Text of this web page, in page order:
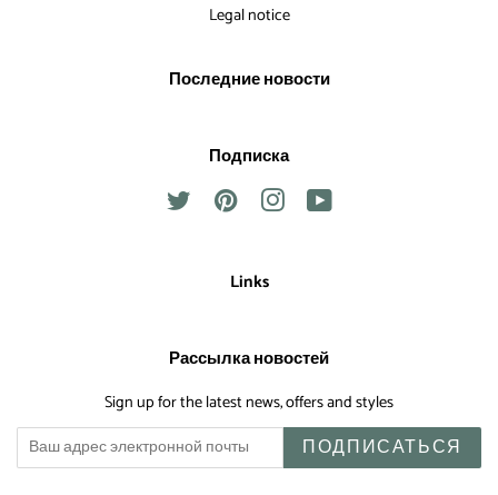
Legal notice
Последние новости
Подписка
TwitterPinterestInstagramYouTube
Links
Рассылка новостей
Sign up for the latest news, offers and styles
ПОДПИСАТЬСЯ